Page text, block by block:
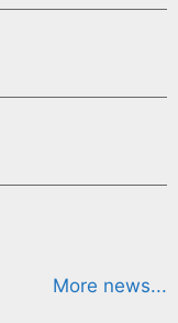
More news...